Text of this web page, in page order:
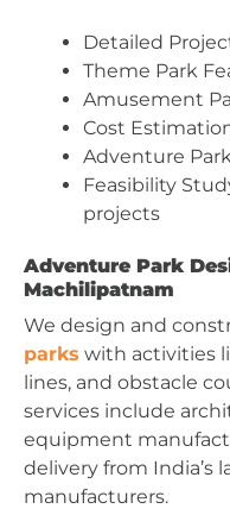
Detailed
Theme Park
Amusement
Cost
Adventure
Feasibility
projects
Adventure Park
Machilipatnam
We design and
parks with activities
lines, and obstacle
services include
equipment
delivery from India’s
manufacturers.